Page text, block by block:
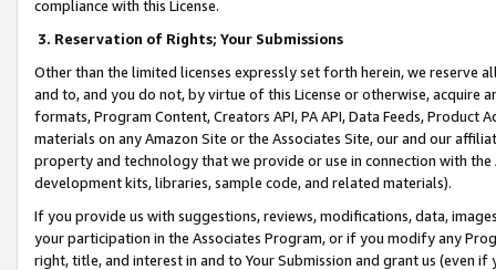
compliance with this License.
3. Reservation of Rights; Your Submissions
Other than the limited licenses expressly set forth herein, we
and to, and you do not, by virtue of this License or otherwise, acquire
formats, Program Content, Creators API, PA API, Data Feeds,
materials on any Amazon Site or the Associates Site, our and our
property and technology that we provide or use in connection with
development kits, libraries, sample code, and related materials).
If you provide us with suggestions, reviews, modifications, data,
your participation in the Associates Program, or if you modify any
right, title, and interest in and to Your Submission and grant us (even